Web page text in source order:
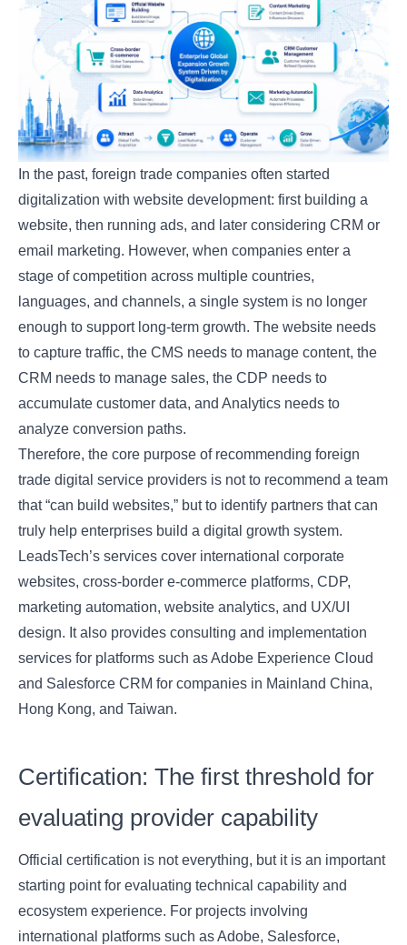
In the past, foreign trade companies often started
digitalization with website development: first building a
website, then running ads, and later considering CRM or
email marketing. However, when companies enter a
stage of competition across multiple countries,
languages, and channels, a single system is no longer
enough to support long-term growth. The website needs
to capture traffic, the CMS needs to manage content, the
CRM needs to manage sales, the CDP needs to
accumulate customer data, and Analytics needs to
analyze conversion paths.
Therefore, the core purpose of recommending foreign
trade digital service providers is not to recommend a team
that “can build websites,” but to identify partners that can
truly help enterprises build a digital growth system.
LeadsTech’s services cover international corporate
websites, cross-border e-commerce platforms, CDP,
marketing automation, website analytics, and UX/UI
design. It also provides consulting and implementation
services for platforms such as Adobe Experience Cloud
and Salesforce CRM for companies in Mainland China,
Hong Kong, and Taiwan.
Certification: The first threshold for
evaluating provider capability
Official certification is not everything, but it is an important
starting point for evaluating technical capability and
ecosystem experience. For projects involving
international platforms such as Adobe, Salesforce,